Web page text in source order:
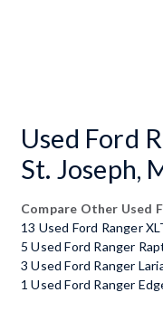
Used Ford
St. Joseph,
Compare Other Used
13 Used Ford Ranger
5 Used Ford Ranger
3 Used Ford Ranger
1 Used Ford Ranger